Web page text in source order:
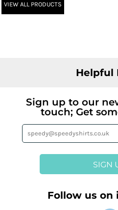
VIEW ALL PRODUCTS
Helpful
Sign up to our
touch; Get
SIGN
Follow us on